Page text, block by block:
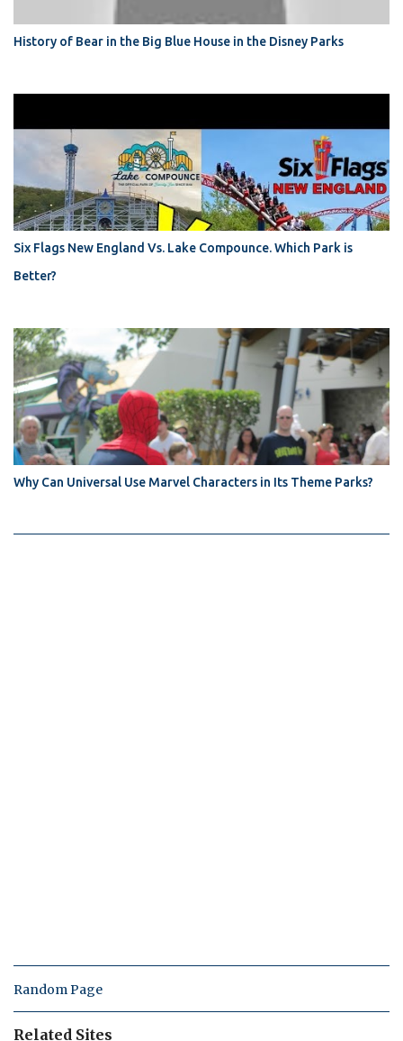
History of Bear in the Big Blue House in the Disney Parks
Six Flags New England Vs. Lake Compounce. Which Park is
Better?
Why Can Universal Use Marvel Characters in Its Theme Parks?
Random Page
Related Sites